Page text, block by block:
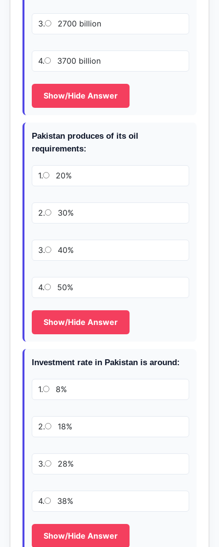
3. 2700 billion
4. 3700 billion
Show/Hide Answer
Pakistan produces of its oil
requirements:
1. 20%
2. 30%
3. 40%
4. 50%
Show/Hide Answer
Investment rate in Pakistan is around:
1. 8%
2. 18%
3. 28%
4. 38%
Show/Hide Answer